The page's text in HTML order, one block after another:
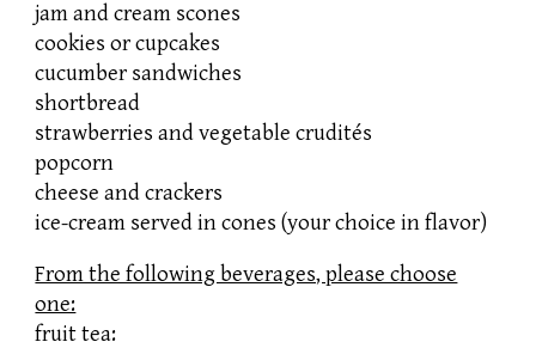
jam and cream scones
cookies or cupcakes
cucumber sandwiches
shortbread
strawberries and vegetable crudités
popcorn
cheese and crackers
ice-cream served in cones (your choice in flavor)
From the following beverages, please choose
one:
fruit tea: